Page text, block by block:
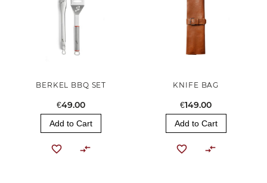
BERKEL BBQ SET
€49.00
Add to Cart
KNIFE BAG
€149.00
Add to Cart